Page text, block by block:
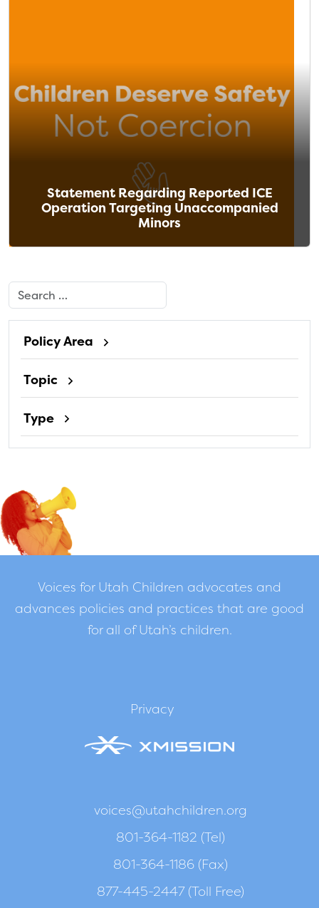
Statement Regarding Reported ICE
Operation Targeting Unaccompanied
Minors
Search
Policy Area
Topic
Type
Voices for Utah Children advocates and
advances policies and practices that are good
for all of Utah’s children.
Privacy
voices@utahchildren.org
801-364-1182 (Tel)
801-364-1186 (Fax)
877-445-2447 (Toll Free)